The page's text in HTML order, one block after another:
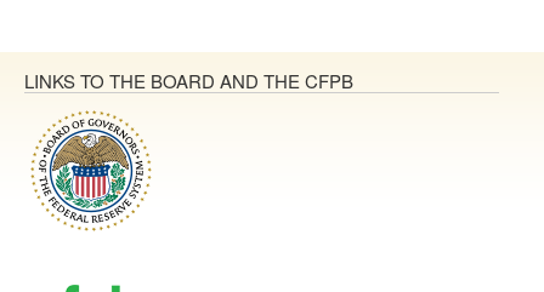
LINKS TO THE BOARD AND THE CFPB